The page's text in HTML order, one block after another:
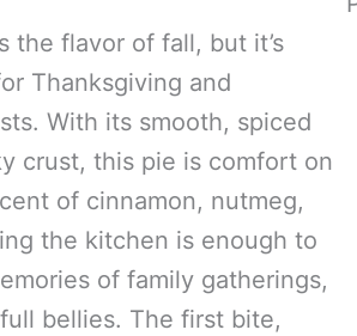
the flavor of fall, but it’s
Thanksgiving and
With its smooth, spiced
crust, this pie is comfort on
of cinnamon, nutmeg,
the kitchen is enough to
of family gatherings,
bellies. The first bite,